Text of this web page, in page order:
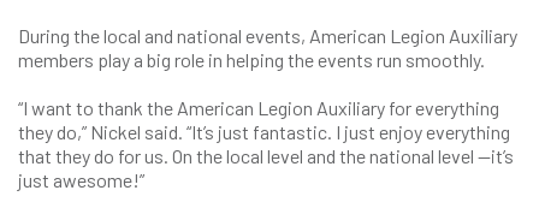
During the local and national events, American Legion Auxiliary
members play a big role in helping the events run smoothly.
“I want to thank the American Legion Auxiliary for everything
they do,” Nickel said. “It’s just fantastic. I just enjoy everything
that they do for us. On the local level and the national level —it’s
just awesome!”